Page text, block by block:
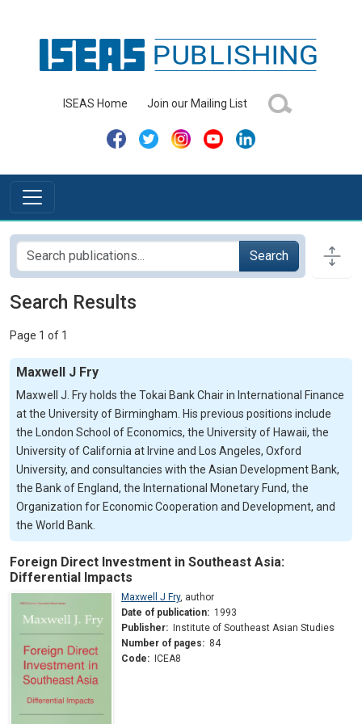
ISEAS Home Join our Mailing List
Search
Search Results
Page 1 of 1
Maxwell J Fry
Maxwell J. Fry holds the Tokai Bank Chair in International Finance
at the University of Birmingham. His previous positions include
the London School of Economics, the University of Hawaii, the
University of California at Irvine and Los Angeles, Oxford
University, and consultancies with the Asian Development Bank,
the Bank of England, the International Monetary Fund, the
Organization for Economic Cooperation and Development, and
the World Bank.
Foreign Direct Investment in Southeast Asia:
Differential Impacts
Maxwell J Fry, author
Date of publication: 1993
Publisher:
Institute of Southeast Asian Studies
Number of pages: 84
Code:
ICEA8